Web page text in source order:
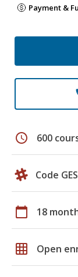
Payment &
schedule 600
Code
calendar_today 18
grid_on Open